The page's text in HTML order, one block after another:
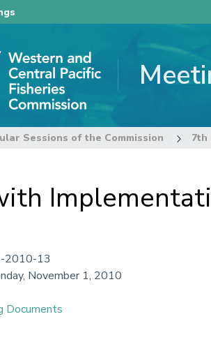
Sessions of the Commission 7th
2010-13
November 1, 2010
Documents